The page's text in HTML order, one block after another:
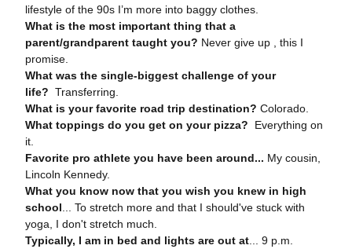
lifestyle of the 90s I’m more into baggy clothes.
What is the most important thing that a
parent/grandparent taught you? Never give up , this I
promise.
What was the single-biggest challenge of your
life? Transferring.
What is your favorite road trip destination? Colorado.
What toppings do you get on your pizza? Everything on
it.
Favorite pro athlete you have been around... My cousin,
Lincoln Kennedy.
What you know now that you wish you knew in high
school ... To stretch more and that I should've stuck with
yoga, I don't stretch much.
Typically, I am in bed and lights are out at... 9 p.m.